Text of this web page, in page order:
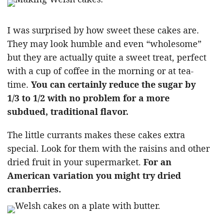
I was surprised by how sweet these cakes are.
They may look humble and even “wholesome”
but they are actually quite a sweet treat, perfect
with a cup of coffee in the morning or at tea-
time. You can certainly reduce the sugar by
1/3 to 1/2 with no problem for a more
subdued, traditional flavor.
The little currants makes these cakes extra
special. Look for them with the raisins and other
dried fruit in your supermarket. For an
American variation you might try dried
cranberries.